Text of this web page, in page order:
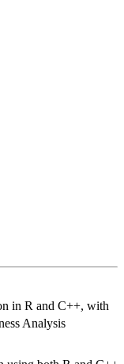
in R and C++, with
Analysis